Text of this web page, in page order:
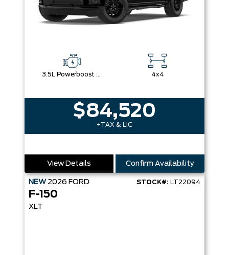
3.5L Powerboost Full-Hybrid V6 4x4
$84,520
+TAX & LIC
View Details Confirm Availability
NEW 2026 FORD STOCK#: LT22094
F-150
XLT